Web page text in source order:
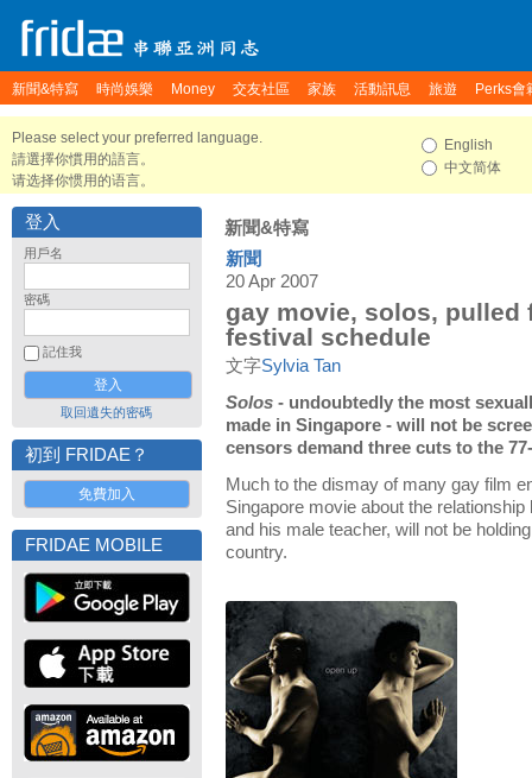
新聞&特寫 時尚娛樂 Money 交友社區 家族 活動訊息 旅遊 Perks會
Please select your preferred language.
請選擇你慣用的語言。
请选择你惯用的语言。
English
中文简体
登入
用戶名
密碼
記住我
取回遺失的密碼
初到 FRIDAE？
免費加入
FRIDAE MOBILE
新聞&特寫
新聞
20 Apr 2007
gay movie, solos, pulled
festival schedule
文字Sylvia Tan
Solos - undoubtedly the most
made in Singapore - will not be
censors demand three cuts to the
Much to the dismay of many gay film
Singapore movie about the
and his male teacher, will not be
country.